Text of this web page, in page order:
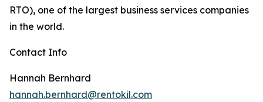
RTO), one of the largest business services companies
in the world.
Contact Info
Hannah Bernhard
hannah.bernhard@rentokil.com